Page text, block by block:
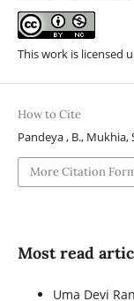
This work is licensed
How to Cite
Pandeya , B.,
More Citation
Most read
Uma Devi